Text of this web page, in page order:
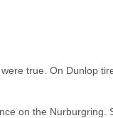
true. On Dunlop
on the Nurburgring.